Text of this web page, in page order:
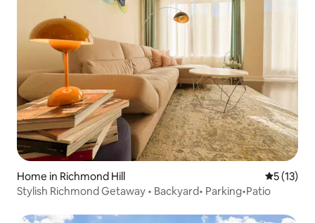
Home in Richmond Hill 5 out of 5
5 (13)
Stylish Richmond Getaway • Backyard• Parking•Patio